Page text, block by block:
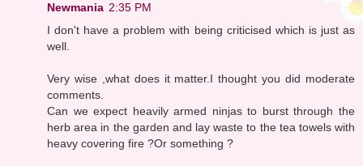
Newmania 2:35 PM
I don't have a problem with being criticised which is just as
well.
Very wise ,what does it matter.I thought you did moderate
comments.
Can we expect heavily armed ninjas to burst through the
herb area in the garden and lay waste to the tea towels with
heavy covering fire ?Or something ?